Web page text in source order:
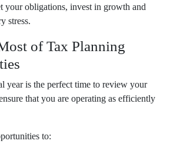
your obligations, invest in growth and
stress.
of Tax Planning
year is the perfect time to review your
that you are operating as efficiently
to: